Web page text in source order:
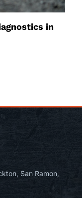
in
San Ramon,